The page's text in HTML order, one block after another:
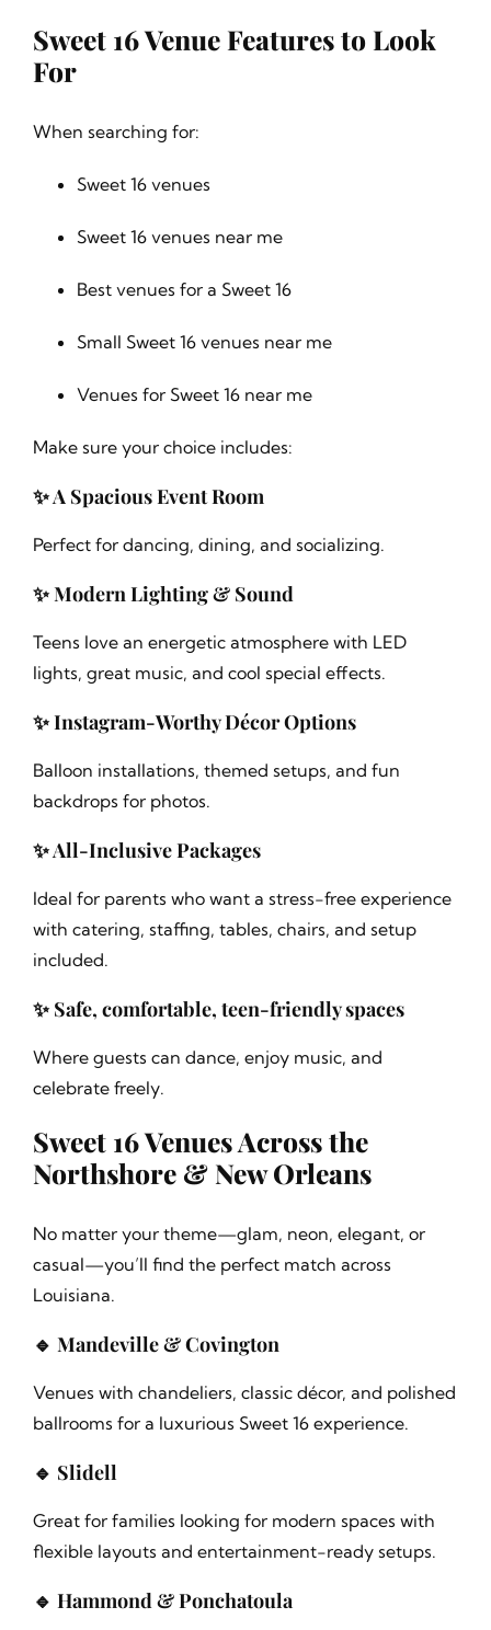
Sweet 16 Venue Features to Look
For
When searching for:
Sweet 16 venues
Sweet 16 venues near me
Best venues for a Sweet 16
Small Sweet 16 venues near me
Venues for Sweet 16 near me
Make sure your choice includes:
✨ A Spacious Event Room
Perfect for dancing, dining, and socializing.
✨ Modern Lighting & Sound
Teens love an energetic atmosphere with LED
lights, great music, and cool special effects.
✨ Instagram-Worthy Décor Options
Balloon installations, themed setups, and fun
backdrops for photos.
✨ All-Inclusive Packages
Ideal for parents who want a stress-free experience
with catering, staffing, tables, chairs, and setup
included.
✨ Safe, comfortable, teen-friendly spaces
Where guests can dance, enjoy music, and
celebrate freely.
Sweet 16 Venues Across the
Northshore & New Orleans
No matter your theme—glam, neon, elegant, or
casual—you’ll find the perfect match across
Louisiana.
🔹 Mandeville & Covington
Venues with chandeliers, classic décor, and polished
ballrooms for a luxurious Sweet 16 experience.
🔹 Slidell
Great for families looking for modern spaces with
flexible layouts and entertainment-ready setups.
🔹 Hammond & Ponchatoula